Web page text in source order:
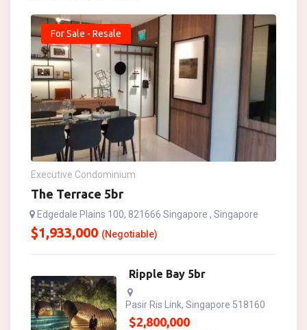
For Sale - Resale
Executive Condominium
The Terrace 5br
Edgedale Plains 100, 821666 Singapore , Singapore
$1,933,000 (Negotiable)
Ripple Bay 5br
Pasir Ris Link, Singapore 518160
$2,800,000